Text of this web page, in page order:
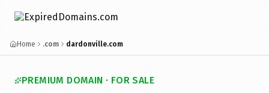
Home .com dardonville.com
PREMIUM DOMAIN · FOR SALE